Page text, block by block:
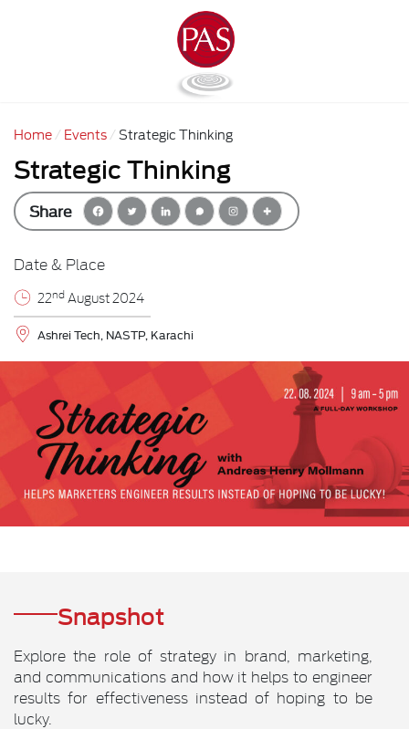
Home Events Strategic Thinking
Strategic Thinking
Share
Date & Place
22nd August 2024
Ashrei Tech, NASTP, Karachi
Snapshot
Explore the role of strategy in brand, marketing,
and communications and how it helps to engineer
results for effectiveness instead of hoping to be
lucky.